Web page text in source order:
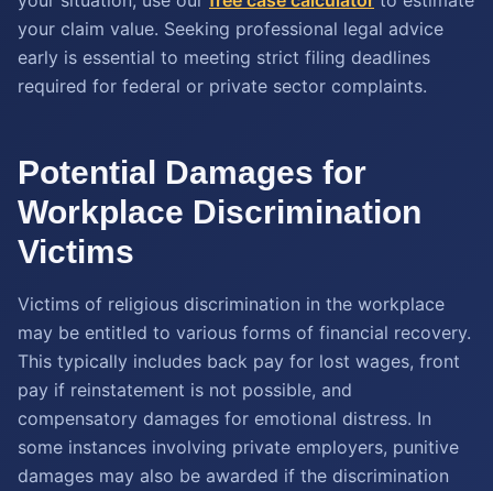
your claim value. Seeking professional legal advice
early is essential to meeting strict filing deadlines
required for federal or private sector complaints.
Potential Damages for
Workplace Discrimination
Victims
Victims of religious discrimination in the workplace
may be entitled to various forms of financial recovery.
This typically includes back pay for lost wages, front
pay if reinstatement is not possible, and
compensatory damages for emotional distress. In
some instances involving private employers, punitive
damages may also be awarded if the discrimination